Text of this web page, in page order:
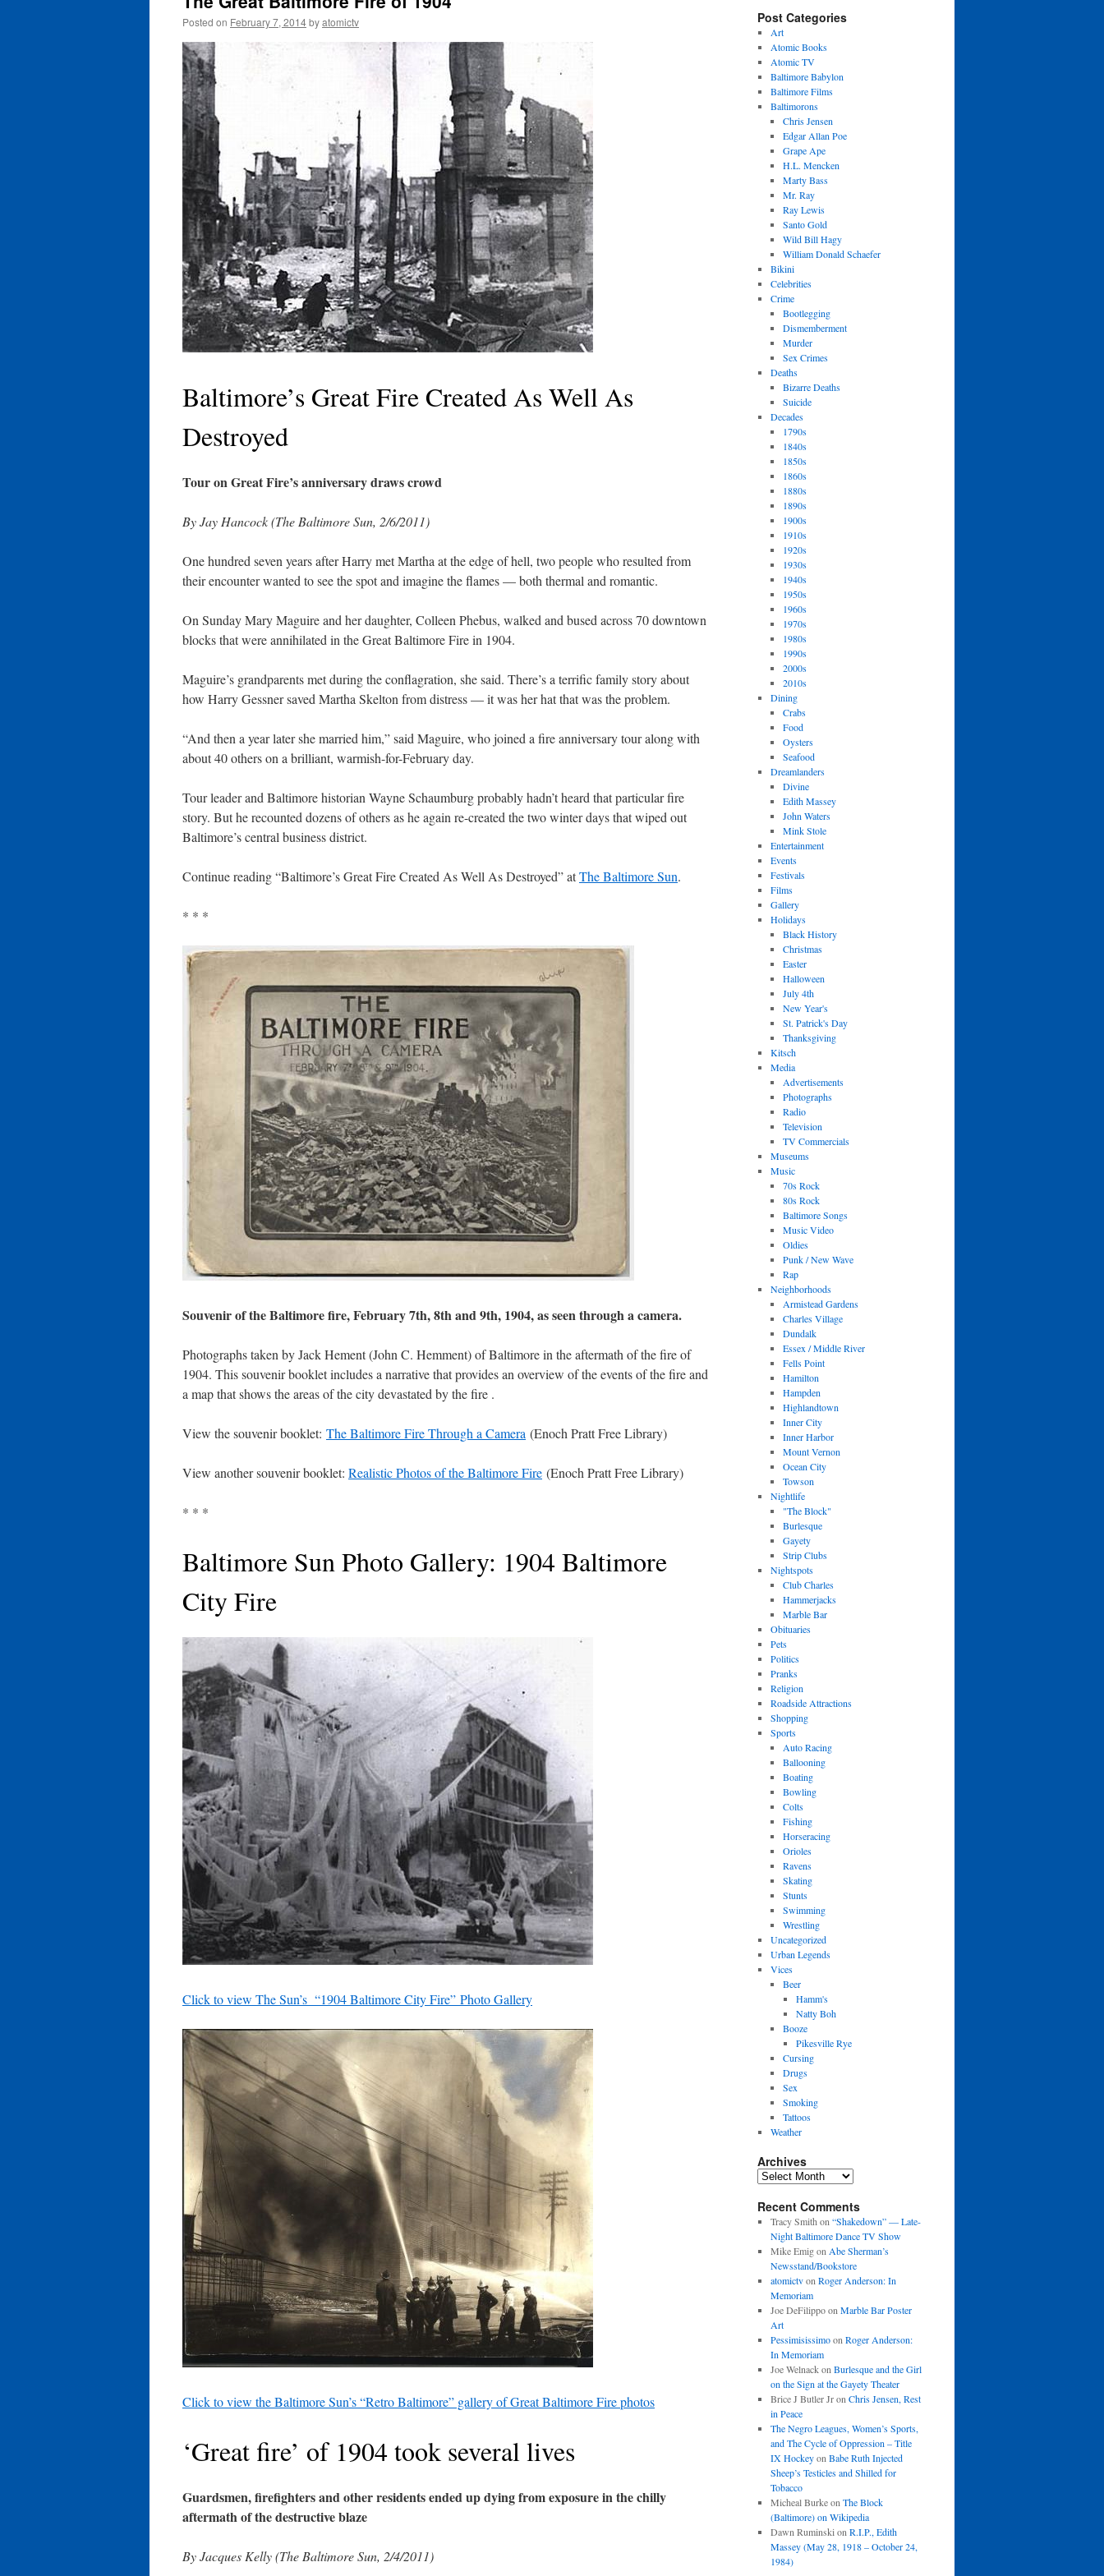
Posted on February 7, 2014byatomictv
Baltimore’s Great Fire Created As Well As
Destroyed
Tour on Great Fire’s anniversary draws crowd
By Jay Hancock (The Baltimore Sun, 2/6/2011)
One hundred seven years after Harry met Martha at the edge of hell, two people who resulted from
their encounter wanted to see the spot and imagine the flames — both thermal and romantic.
On Sunday Mary Maguire and her daughter, Colleen Phebus, walked and bused across 70 downtown
blocks that were annihilated in the Great Baltimore Fire in 1904.
Maguire’s grandparents met during the conflagration, she said. There’s a terrific family story about
how Harry Gessner saved Martha Skelton from distress — it was her hat that was the problem.
“And then a year later she married him,” said Maguire, who joined a fire anniversary tour along with
about 40 others on a brilliant, warmish-for-February day.
Tour leader and Baltimore historian Wayne Schaumburg probably hadn’t heard that particular fire
story. But he recounted dozens of others as he again re-created the two winter days that wiped out
Baltimore’s central business district.
Continue reading “Baltimore’s Great Fire Created As Well As Destroyed” atThe Baltimore Sun.
* * *
Souvenir of the Baltimore fire, February 7th, 8th and 9th, 1904, as seen through a camera.
Photographs taken by Jack Hement (John C. Hemment) of Baltimore in the aftermath of the fire of
1904. This souvenir booklet includes a narrative that provides an overview of the events of the fire and
a map that shows the areas of the city devastated by the fire .
View the souvenir booklet: The Baltimore Fire Through a Camera (Enoch Pratt Free Library)
View another souvenir booklet: Realistic Photos of the Baltimore Fire (Enoch Pratt Free Library)
* * *
Baltimore Sun Photo Gallery: 1904 Baltimore
City Fire
Click to view The Sun’s “1904 Baltimore City Fire” Photo Gallery
Click to view the Baltimore Sun’s “Retro Baltimore” gallery of Great Baltimore Fire photos
‘Great fire’ of 1904 took several lives
Guardsmen, firefighters and other residents ended up dying from exposure in the chilly
aftermath of the destructive blaze
By Jacques Kelly (The Baltimore Sun, 2/4/2011)
Post Categories
Art
Atomic Books
Atomic TV
Baltimore Babylon
Baltimore Films
Baltimorons
Chris Jensen
Edgar Allan Poe
Grape Ape
H.L. Mencken
Marty Bass
Mr. Ray
Ray Lewis
Santo Gold
Wild Bill Hagy
William Donald Schaefer
Bikini
Celebrities
Crime
Bootlegging
Dismemberment
Murder
Sex Crimes
Deaths
Bizarre Deaths
Suicide
Decades
1790s
1840s
1850s
1860s
1880s
1890s
1900s
1910s
1920s
1930s
1940s
1950s
1960s
1970s
1980s
1990s
2000s
2010s
Dining
Crabs
Food
Oysters
Seafood
Dreamlanders
Divine
Edith Massey
John Waters
Mink Stole
Entertainment
Events
Festivals
Films
Gallery
Holidays
Black History
Christmas
Easter
Halloween
July 4th
New Year's
St. Patrick's Day
Thanksgiving
Kitsch
Media
Advertisements
Photographs
Radio
Television
TV Commercials
Museums
Music
70s Rock
80s Rock
Baltimore Songs
Music Video
Oldies
Punk / New Wave
Rap
Neighborhoods
Armistead Gardens
Charles Village
Dundalk
Essex / Middle River
Fells Point
Hamilton
Hampden
Highlandtown
Inner City
Inner Harbor
Mount Vernon
Ocean City
Towson
Nightlife
"The Block"
Burlesque
Gayety
Strip Clubs
Nightspots
Club Charles
Hammerjacks
Marble Bar
Obituaries
Pets
Politics
Pranks
Religion
Roadside Attractions
Shopping
Sports
Auto Racing
Ballooning
Boating
Bowling
Colts
Fishing
Horseracing
Orioles
Ravens
Skating
Stunts
Swimming
Wrestling
Uncategorized
Urban Legends
Vices
Beer
Hamm's
Natty Boh
Booze
Pikesville Rye
Cursing
Drugs
Sex
Smoking
Tattoos
Weather
Archives
Archives
Recent Comments
Tracy Smith on “Shakedown” — Late-
Night Baltimore Dance TV Show
Mike Emigon Abe Sherman’s
Newsstand/Bookstore
atomictvon Roger Anderson: In
Memoriam
Joe DeFilippoon Marble Bar Poster
Art
Pessimisissimoon Roger Anderson:
In Memoriam
Joe Welnackon Burlesque and the Girl
on the Sign at the Gayety Theater
Brice J Butler Jron Chris Jensen, Rest
in Peace
The Negro Leagues, Women’s Sports,
and The Cycle of Oppression – Title
IX Hockeyon Babe Ruth Injected
Sheep’s Testicles and Shilled for
Tobacco
Micheal Burkeon The Block
(Baltimore) on Wikipedia
Dawn Ruminski on R.I.P., Edith
Massey (May 28, 1918 – October 24,
1984)